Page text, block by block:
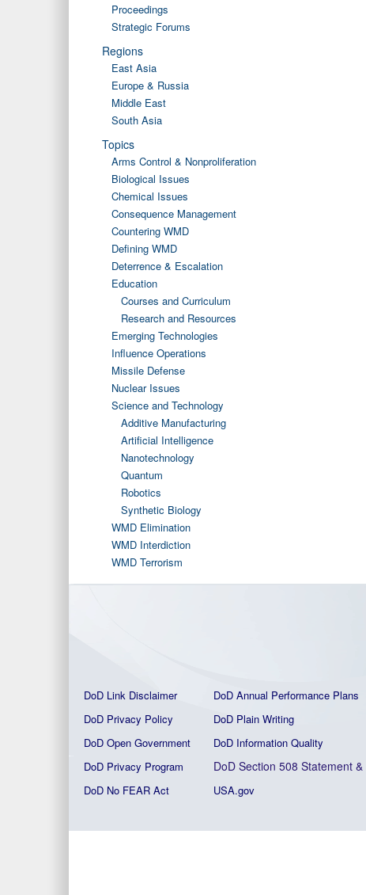
Proceedings
Strategic Forums
Regions
East Asia
Europe & Russia
Middle East
South Asia
Topics
Arms Control & Nonproliferation
Biological Issues
Chemical Issues
Consequence Management
Countering WMD
Defining WMD
Deterrence & Escalation
Education
Courses and Curriculum
Research and Resources
Emerging Technologies
Influence Operations
Missile Defense
Nuclear Issues
Science and Technology
Additive Manufacturing
Artificial Intelligence
Nanotechnology
Quantum
Robotics
Synthetic Biology
WMD Elimination
WMD Interdiction
WMD Terrorism
DoD Link Disclaimer DoD Annual Performance Plans
DoD Privacy Policy
DoD Plain Writing
DoD Open Government
DoD Information Quality
DoD Privacy Program
DoD Section 508 Statement &
DoD No FEAR Act
USA.gov